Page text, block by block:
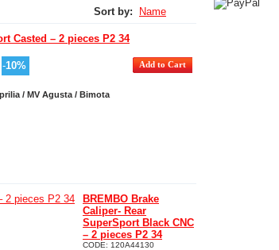
Sort by: Name
Casted – 2 pieces P2 34
-10%
/ MV Agusta / Bimota
BREMBO Brake
Caliper- Rear
SuperSport Black CNC
– 2 pieces P2 34
CODE: 120A44130